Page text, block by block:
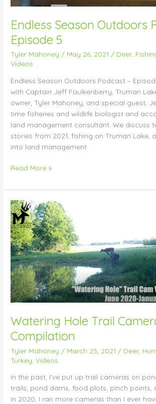
Endless Season Outdoors
Episode 5
Tyler Mahoney / May 26, 2021 / Deer
Videos
Endless Season Outdoors Podcast –
with Captain Jeff Faulkenberry, Truman
owner, Tyler Mahoney, and special guest,
time fisheries and wildlife biologist and
land management consultant. We discuss
stories from 2021, fishing on Truman Lake,
into land management
Read More »
Watering Hole Trail
Compilation
Tyler Mahoney / March 25, 2021 / Deer
Turkey ,Videos
In the past, I’ve put up trail cameras on
trails, pond dams, food plots, pinch points,
In 2020, I ran more cameras than I ever
Watering
Hole
Trail
Camera
Video
Compilation